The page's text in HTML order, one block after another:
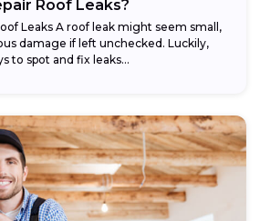
Roof Leaks?
Leaks A roof leak might seem small,
damage if left unchecked. Luckily,
to spot and fix leaks...